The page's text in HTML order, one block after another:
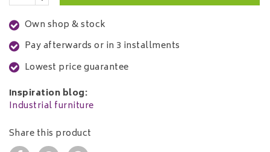
Own shop & stock
Pay afterwards or in 3 installments
Lowest price guarantee
Inspiration blog:
Industrial furniture
Share this product